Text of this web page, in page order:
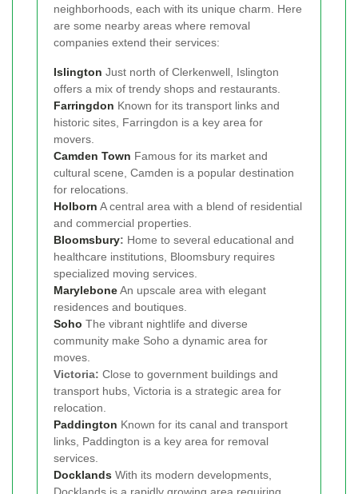
neighborhoods, each with its unique charm. Here
are some nearby areas where removal
companies extend their services:
Islington Just north of Clerkenwell, Islington
offers a mix of trendy shops and restaurants.
Farringdon Known for its transport links and
historic sites, Farringdon is a key area for
movers.
Camden Town Famous for its market and
cultural scene, Camden is a popular destination
for relocations.
Holborn A central area with a blend of residential
and commercial properties.
Bloomsbury: Home to several educational and
healthcare institutions, Bloomsbury requires
specialized moving services.
MaryleboneAn upscale area with elegant
residences and boutiques.
Soho The vibrant nightlife and diverse
community make Soho a dynamic area for
moves.
Victoria: Close to government buildings and
transport hubs, Victoria is a strategic area for
relocation.
Paddington Known for its canal and transport
links, Paddington is a key area for removal
services.
Docklands With its modern developments,